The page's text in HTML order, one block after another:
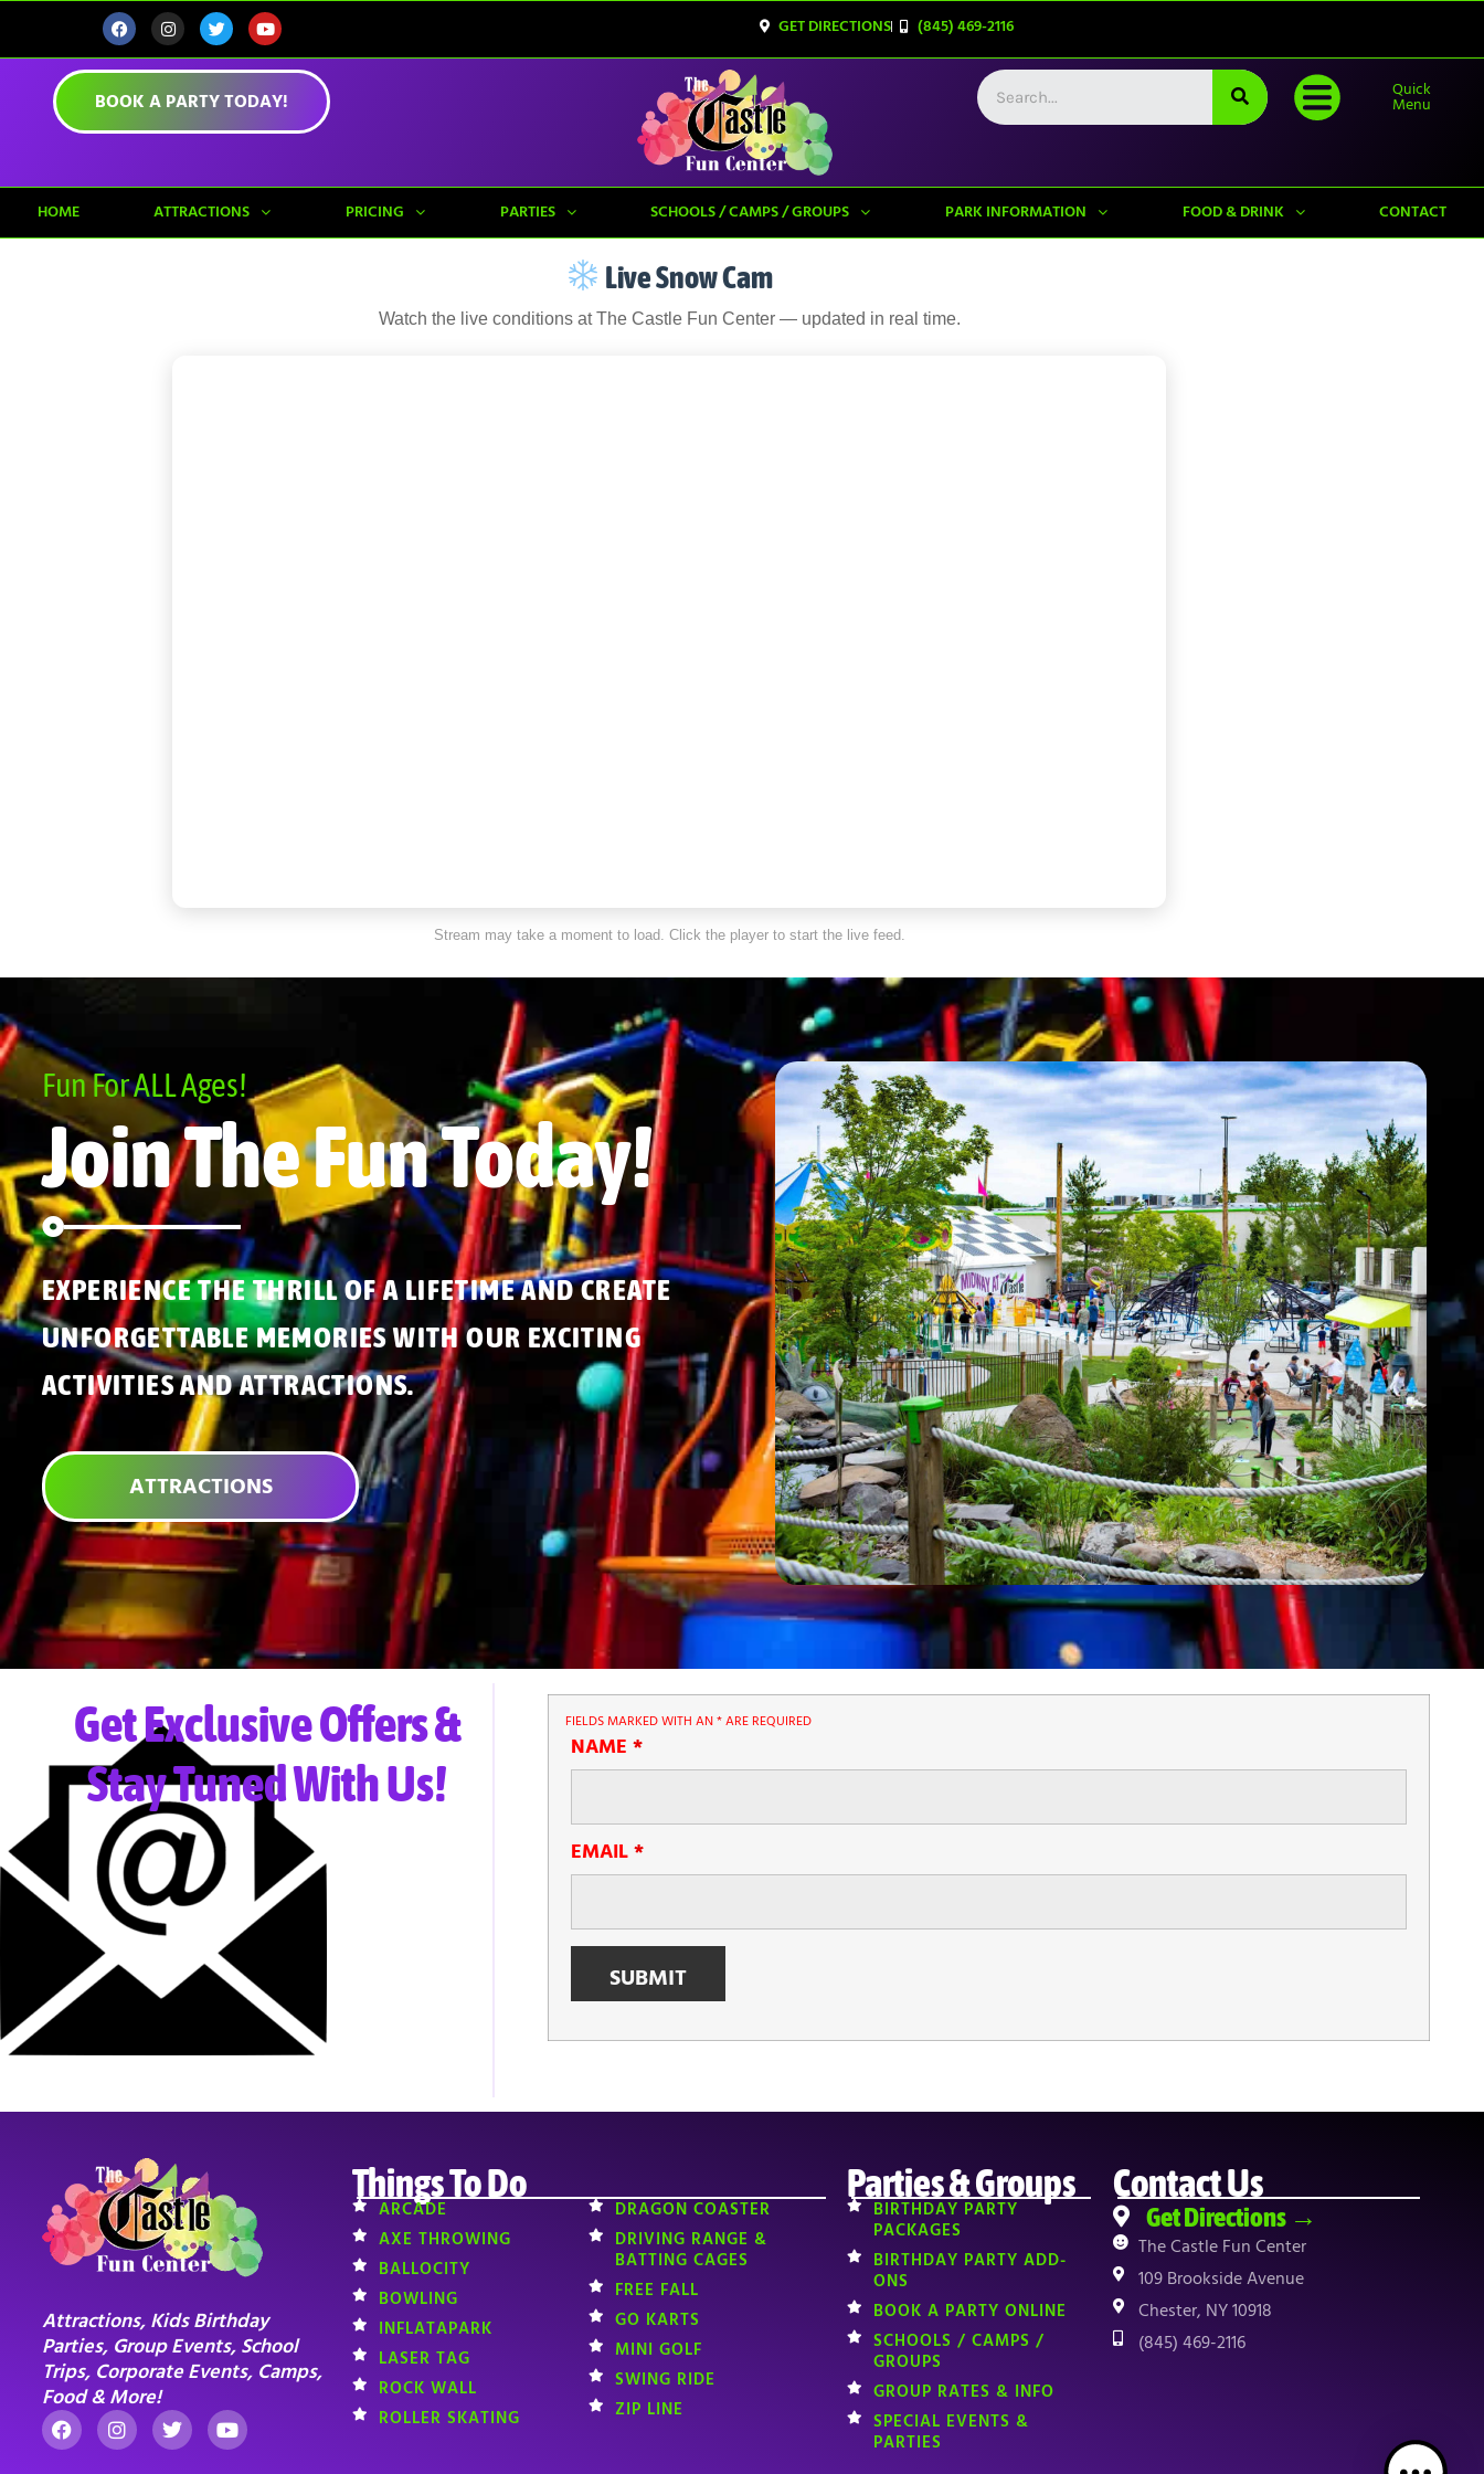
GET DIRECTIONS (845) 469-2116
BOOK A PARTY TODAY! Quick
Menu
HOME ATTRACTIONS PRICING PARTIES SCHOOLS / CAMPS / GROUPS PARK INFORMATION FOOD & DRINK CONTACT
Live Snow Cam
Watch the live conditions at The Castle Fun Center — updated in real time.
Stream may take a moment to load. Click the player to start the live feed.
Fun For ALL Ages!
Join The Fun Today!
EXPERIENCE THE THRILL OF A LIFETIME AND CREATE
UNFORGETTABLE MEMORIES WITH OUR EXCITING
ACTIVITIES AND ATTRACTIONS.
ATTRACTIONS
Get Exclusive Offers &
Stay Tuned With Us!
FIELDS MARKED WITH AN*ARE REQUIRED
NAME*
EMAIL*
Attractions, Kids Birthday
Parties, Group Events, School
Trips, Corporate Events, Camps,
Food & More!
Things To Do
ARCADE
AXE THROWING
BALLOCITY
BOWLING
INFLATAPARK
LASER TAG
ROCK WALL
ROLLER SKATING
DRAGON COASTER
DRIVING RANGE &
BATTING CAGES
FREE FALL
GO KARTS
MINI GOLF
SWING RIDE
ZIP LINE
Parties & Groups
BIRTHDAY PARTY
PACKAGES
BIRTHDAY PARTY ADD-
ONS
BOOK A PARTY ONLINE
SCHOOLS / CAMPS /
GROUPS
GROUP RATES & INFO
SPECIAL EVENTS &
PARTIES
Contact Us
Get Directions →
The Castle Fun Center
109 Brookside Avenue
Chester, NY 10918
(845) 469-2116